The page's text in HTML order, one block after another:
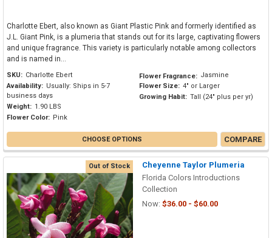
Charlotte Ebert, also known as Giant Plastic Pink and formerly identified as
J.L. Giant Pink, is a plumeria that stands out for its large, captivating flowers
and unique fragrance. This variety is particularly notable among collectors
and is named in...
SKU: Charlotte Ebert
Availability: Usually: Ships in 5-7
business days
Weight: 1.90 LBS
Flower Color: Pink
Flower Fragrance: Jasmine
Flower Size: 4" or Larger
Growing Habit: Tall (24" plus per yr)
CHOOSE OPTIONS COMPARE
Out of Stock
Cheyenne Taylor Plumeria
Florida Colors Introductions
Collection
Now: $36.00 - $60.00